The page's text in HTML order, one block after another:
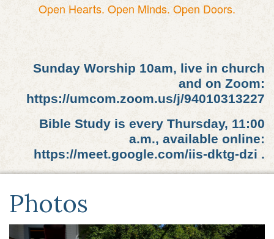
Open Hearts. Open Minds. Open Doors.
Sunday Worship 10am, live in church
and on Zoom:
https://umcom.zoom.us/j/94010313227
Bible Study is every Thursday, 11:00
a.m., available online:
https://meet.google.com/iis-dktg-dzi .
Photos